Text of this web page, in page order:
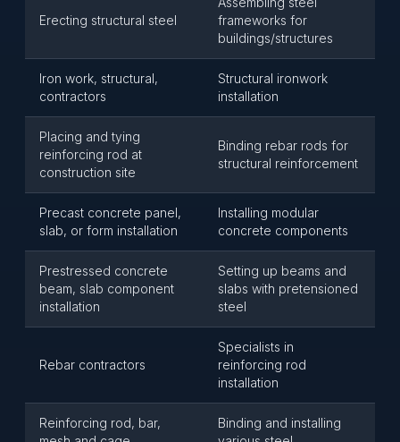
Erecting structural steel
frameworks for
buildings/structures
Iron work, structural,
contractors
Structural ironwork
installation
Placing and tying
reinforcing rod at
construction site
Binding rebar rods for
structural reinforcement
Precast concrete panel,
slab, or form installation
Installing modular
concrete components
Prestressed concrete
beam, slab component
installation
Setting up beams and
slabs with pretensioned
steel
Rebar contractors
Specialists in
reinforcing rod
installation
Reinforcing rod, bar,
Binding and installing